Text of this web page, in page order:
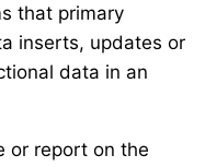
that primary
inserts, updates or
data in an
or report on the